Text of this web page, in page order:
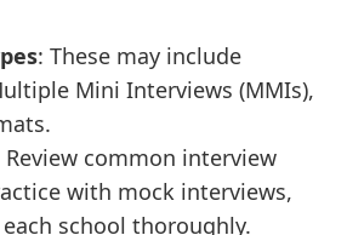
: These may include
Mini Interviews (MMIs),
Review common interview
with mock interviews,
school thoroughly.